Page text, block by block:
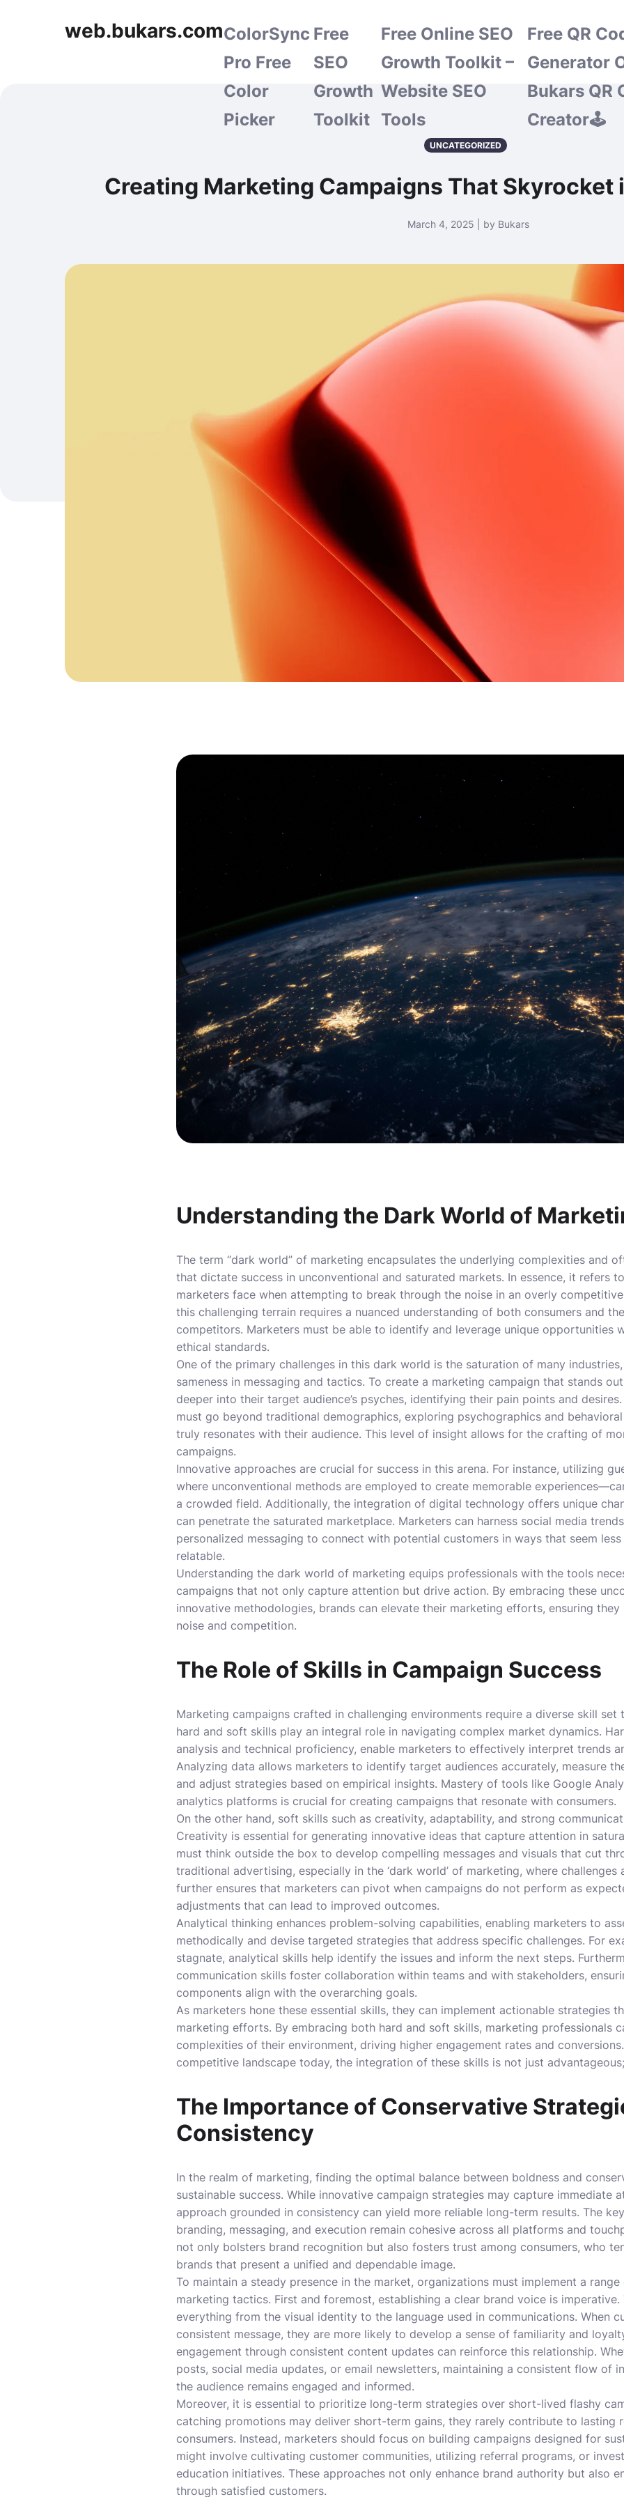
web.bukars.comColorSync
Pro Free
Color
Picker
Free
SEO
Growth
Toolkit
Free Online SEO
Growth Toolkit –
Website SEO
Tools
Free QR
Generator
Bukars QR
Creator🕹️
UNCATEGORIZED
Creating Marketing Campaigns That Skyrocket
March 4, 2025 | by Bukars
Understanding the Dark World of
The term “dark world” of marketing encapsulates the underlying complexities and
that dictate success in unconventional and saturated markets. In essence, it refers
marketers face when attempting to break through the noise in an overly
this challenging terrain requires a nuanced understanding of both consumers and
competitors. Marketers must be able to identify and leverage unique opportunities
ethical standards.
One of the primary challenges in this dark world is the saturation of many
sameness in messaging and tactics. To create a marketing campaign that stands
deeper into their target audience’s psyches, identifying their pain points and
must go beyond traditional demographics, exploring psychographics and
truly resonates with their audience. This level of insight allows for the crafting of
campaigns.
Innovative approaches are crucial for success in this arena. For instance, utilizing
where unconventional methods are employed to create memorable
a crowded field. Additionally, the integration of digital technology offers unique
can penetrate the saturated marketplace. Marketers can harness social media
personalized messaging to connect with potential customers in ways that seem
relatable.
Understanding the dark world of marketing equips professionals with the tools
campaigns that not only capture attention but drive action. By embracing these
innovative methodologies, brands can elevate their marketing efforts, ensuring
noise and competition.
The Role of Skills in Campaign Success
Marketing campaigns crafted in challenging environments require a diverse skill set
hard and soft skills play an integral role in navigating complex market dynamics.
analysis and technical proficiency, enable marketers to effectively interpret trends
Analyzing data allows marketers to identify target audiences accurately, measure
and adjust strategies based on empirical insights. Mastery of tools like Google
analytics platforms is crucial for creating campaigns that resonate with consumers.
On the other hand, soft skills such as creativity, adaptability, and strong
Creativity is essential for generating innovative ideas that capture attention in
must think outside the box to develop compelling messages and visuals that cut
traditional advertising, especially in the ‘dark world’ of marketing, where
further ensures that marketers can pivot when campaigns do not perform as
adjustments that can lead to improved outcomes.
Analytical thinking enhances problem-solving capabilities, enabling marketers to
methodically and devise targeted strategies that address specific challenges. For
stagnate, analytical skills help identify the issues and inform the next steps.
communication skills foster collaboration within teams and with stakeholders,
components align with the overarching goals.
As marketers hone these essential skills, they can implement actionable strategies
marketing efforts. By embracing both hard and soft skills, marketing professionals
complexities of their environment, driving higher engagement rates and
competitive landscape today, the integration of these skills is not just
The Importance of Conservative
Consistency
In the realm of marketing, finding the optimal balance between boldness and
sustainable success. While innovative campaign strategies may capture immediate
approach grounded in consistency can yield more reliable long-term results. The
branding, messaging, and execution remain cohesive across all platforms and
not only bolsters brand recognition but also fosters trust among consumers, who
brands that present a unified and dependable image.
To maintain a steady presence in the market, organizations must implement a
marketing tactics. First and foremost, establishing a clear brand voice is imperative.
everything from the visual identity to the language used in communications. When
consistent message, they are more likely to develop a sense of familiarity and
engagement through consistent content updates can reinforce this relationship.
posts, social media updates, or email newsletters, maintaining a consistent flow of
the audience remains engaged and informed.
Moreover, it is essential to prioritize long-term strategies over short-lived flashy
catching promotions may deliver short-term gains, they rarely contribute to lasting
consumers. Instead, marketers should focus on building campaigns designed for
might involve cultivating customer communities, utilizing referral programs, or
education initiatives. These approaches not only enhance brand authority but also
through satisfied customers.